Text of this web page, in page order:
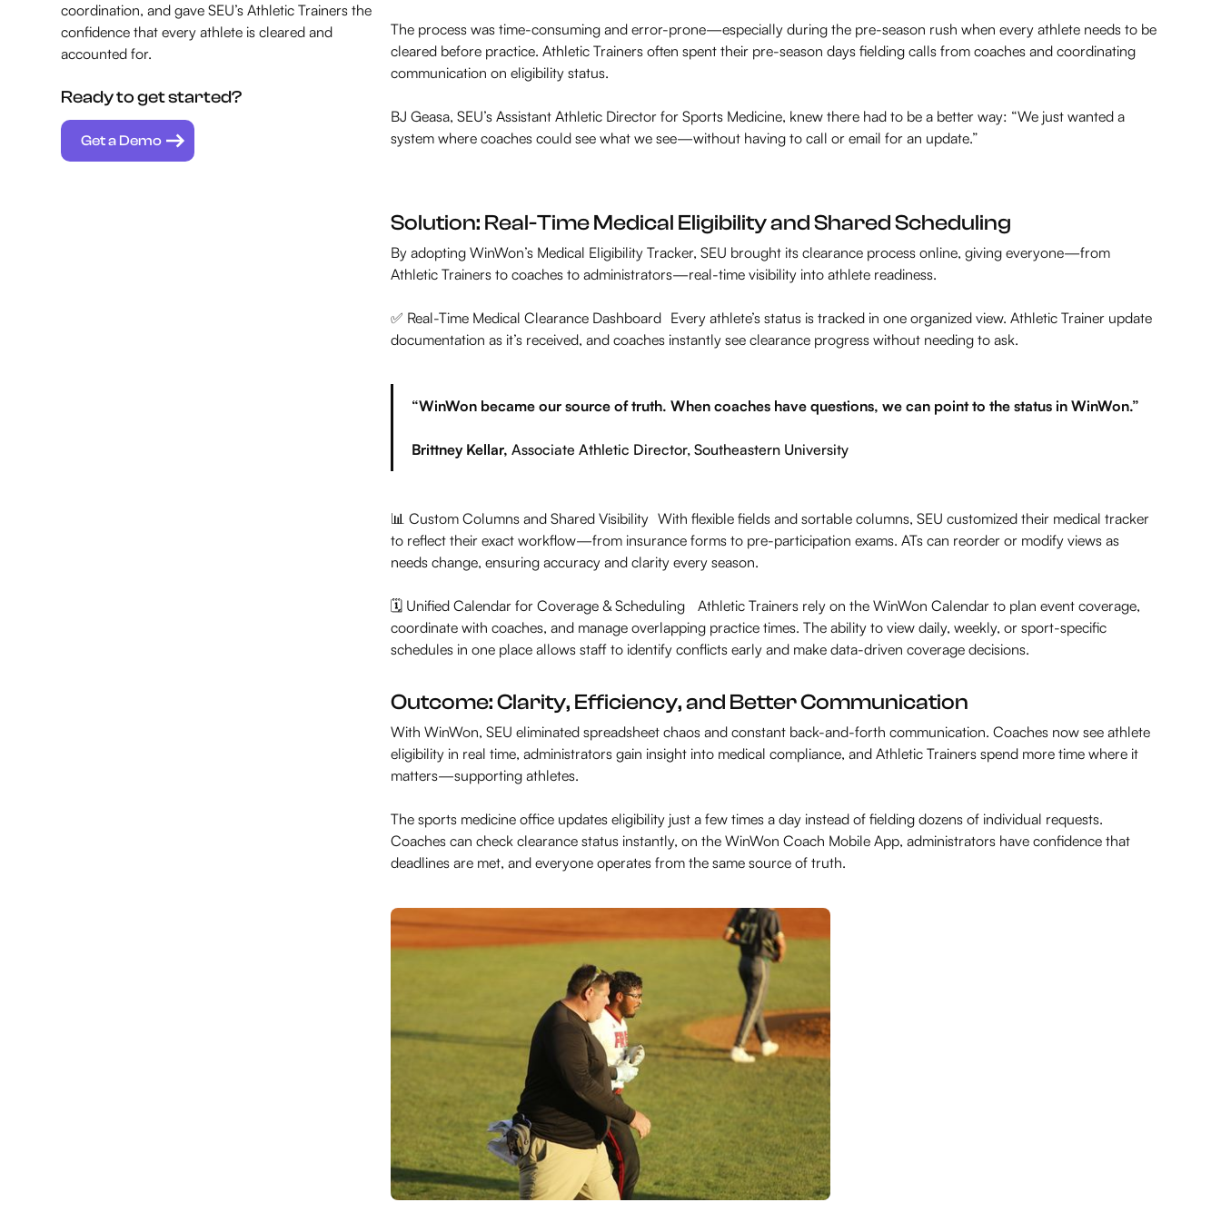
coordination, and gave SEU’s Athletic Trainers the
confidence that every athlete is cleared and
accounted for.
Ready to get started?
Get a Demo
The process was time-consuming and error-prone—especially during the pre-season rush when every athlete needs to be
cleared before practice. Athletic Trainers often spent their pre-season days fielding calls from coaches and coordinating
communication on eligibility status.
BJ Geasa, SEU’s Assistant Athletic Director for Sports Medicine, knew there had to be a better way: “We just wanted a
system where coaches could see what we see—without having to call or email for an update.”
Solution: Real-Time Medical Eligibility and Shared Scheduling
By adopting WinWon’s Medical Eligibility Tracker, SEU brought its clearance process online, giving everyone—from
Athletic Trainers to coaches to administrators—real-time visibility into athlete readiness.
✅ Real-Time Medical Clearance Dashboard Every athlete’s status is tracked in one organized view. Athletic Trainer update
documentation as it’s received, and coaches instantly see clearance progress without needing to ask.
“WinWon became our source of truth. When coaches have questions, we can point to the status in WinWon.”
Brittney Kellar,Associate Athletic Director, Southeastern University
📊 Custom Columns and Shared Visibility With flexible fields and sortable columns, SEU customized their medical tracker
to reflect their exact workflow—from insurance forms to pre-participation exams. ATs can reorder or modify views as
needs change, ensuring accuracy and clarity every season.
🗓️ Unified Calendar for Coverage & Scheduling Athletic Trainers rely on the WinWon Calendar to plan event coverage,
coordinate with coaches, and manage overlapping practice times. The ability to view daily, weekly, or sport-specific
schedules in one place allows staff to identify conflicts early and make data-driven coverage decisions.
Outcome: Clarity, Efficiency, and Better Communication
With WinWon, SEU eliminated spreadsheet chaos and constant back-and-forth communication. Coaches now see athlete
eligibility in real time, administrators gain insight into medical compliance, and Athletic Trainers spend more time where it
matters—supporting athletes.
The sports medicine office updates eligibility just a few times a day instead of fielding dozens of individual requests.
Coaches can check clearance status instantly, on the WinWon Coach Mobile App, administrators have confidence that
deadlines are met, and everyone operates from the same source of truth.